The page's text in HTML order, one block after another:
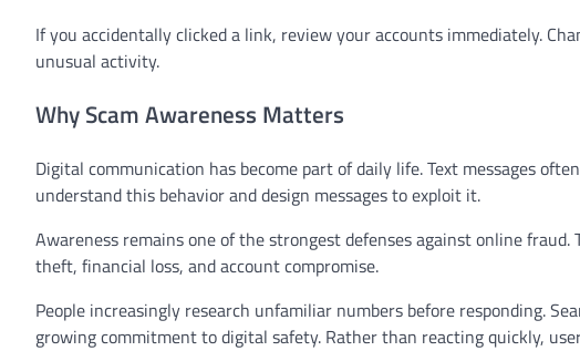
If you accidentally clicked a link, review your accounts immediately.
unusual activity.
Why Scam Awareness Matters
Digital communication has become part of daily life. Text messages
understand this behavior and design messages to exploit it.
Awareness remains one of the strongest defenses against online
theft, financial loss, and account compromise.
People increasingly research unfamiliar numbers before responding.
growing commitment to digital safety. Rather than reacting quickly,